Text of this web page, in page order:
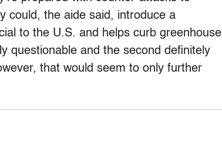
could, the aide said, introduce a
to the U.S. and helps curb greenhouse
questionable and the second definitely
that would seem to only further